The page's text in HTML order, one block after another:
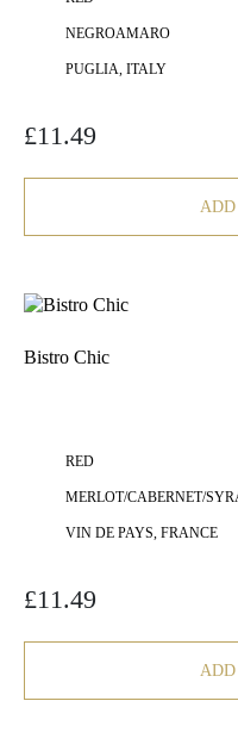
NEGROAMARO
PUGLIA, ITALY
£11.49
Bistro Chic
RED
MERLOT/CABERNET/
VIN DE PAYS, FRANCE
£11.49